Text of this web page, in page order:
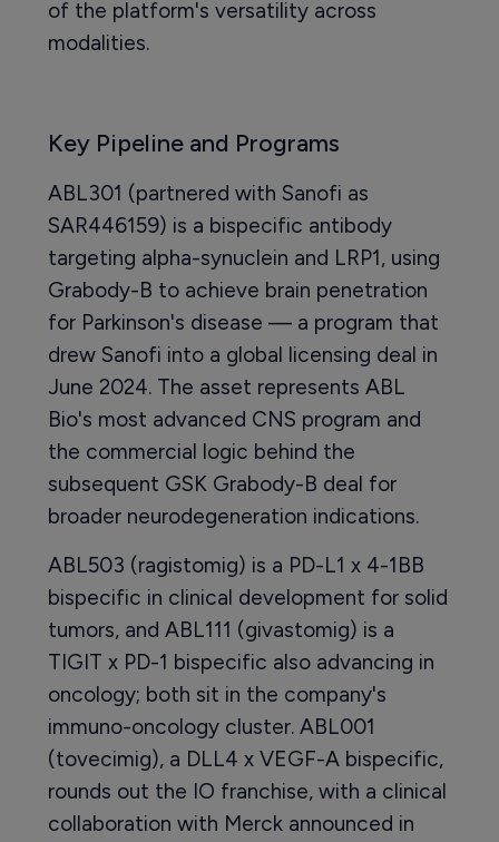
of the platform's versatility across
modalities.
Key Pipeline and Programs
ABL301 (partnered with Sanofi as
SAR446159) is a bispecific antibody
targeting alpha-synuclein and LRP1, using
Grabody-B to achieve brain penetration
for Parkinson's disease — a program that
drew Sanofi into a global licensing deal in
June 2024. The asset represents ABL
Bio's most advanced CNS program and
the commercial logic behind the
subsequent GSK Grabody-B deal for
broader neurodegeneration indications.
ABL503 (ragistomig) is a PD-L1 x 4-1BB
bispecific in clinical development for solid
tumors, and ABL111 (givastomig) is a
TIGIT x PD-1 bispecific also advancing in
oncology; both sit in the company's
immuno-oncology cluster. ABL001
(tovecimig), a DLL4 x VEGF-A bispecific,
rounds out the IO franchise, with a clinical
collaboration with Merck announced in